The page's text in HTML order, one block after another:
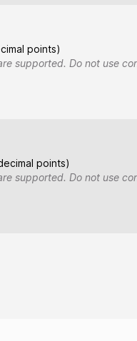
points)
supported. Do not use
points)
supported. Do not use